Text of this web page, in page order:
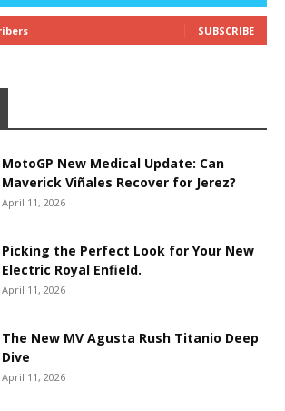
SUBSCRIBE
MotoGP New Medical Update: Can
Maverick Viñales Recover for Jerez?
April 11, 2026
Picking the Perfect Look for Your New
Electric Royal Enfield.
April 11, 2026
The New MV Agusta Rush Titanio Deep
Dive
April 11, 2026